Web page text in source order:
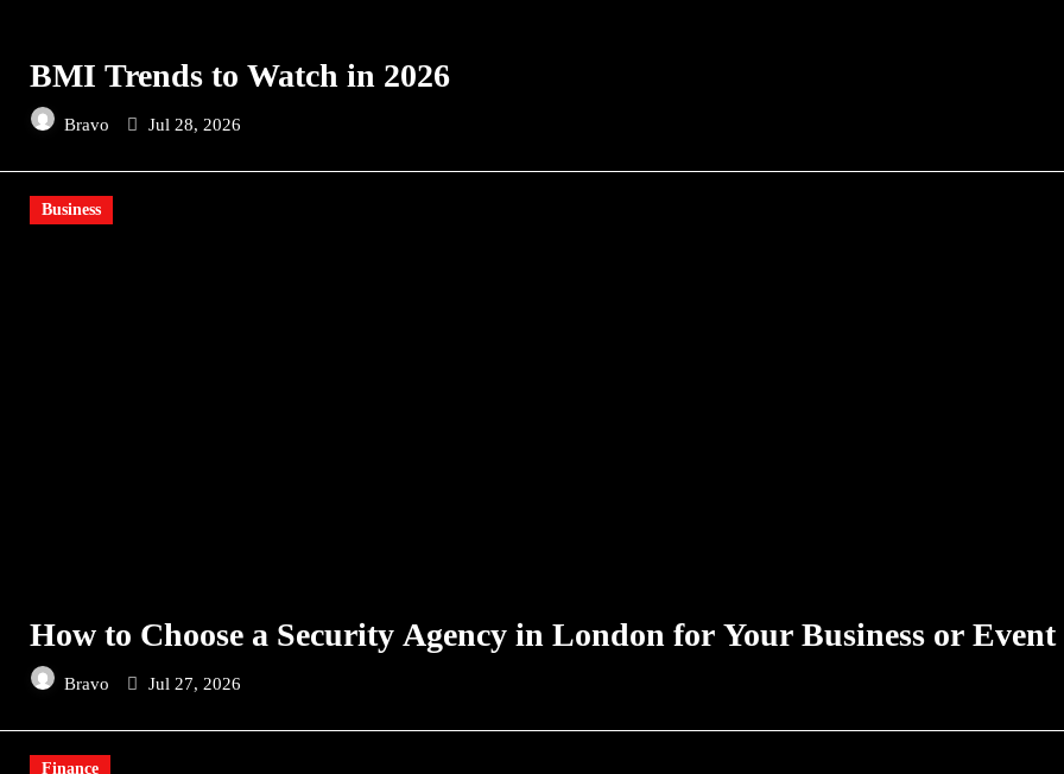
BMI Trends to Watch in 2026
Bravo Jul 28, 2026
Business
How to Choose a Security Agency in London for Your Business or Event
Bravo Jul 27, 2026
Finance